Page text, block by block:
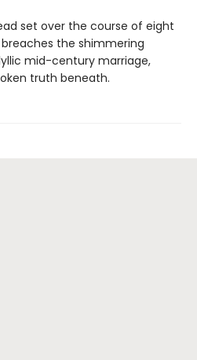
set over the course of eight
the shimmering
mid-century marriage,
truth beneath.